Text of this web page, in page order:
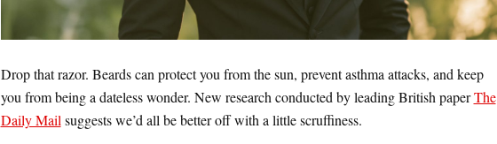
Drop that razor. Beards can protect you from the sun, prevent asthma attacks, and keep
you from being a dateless wonder. New research conducted by leading British paperThe
Daily Mailsuggests we’d all be better off with a little scruffiness.